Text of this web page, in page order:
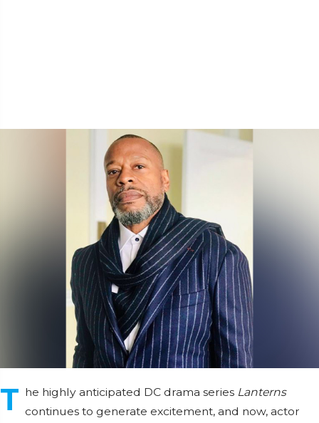
T he highly anticipated DC drama series Lanterns
continues to generate excitement, and now, actor